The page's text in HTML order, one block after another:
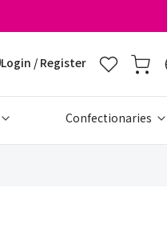
Login / Register
Confectionaries